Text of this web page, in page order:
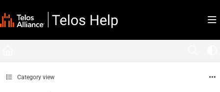
Fetch the complete documentation index at: https://docs.telosalliance.com/llms.txt
Category view